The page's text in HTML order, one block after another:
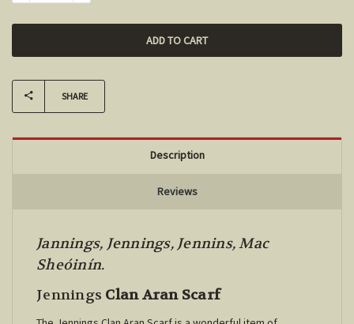
SHARE
Description
Reviews
Jannings, Jennings, Jennins, Mac
Sheóinín.
Jennings Clan Aran Scarf